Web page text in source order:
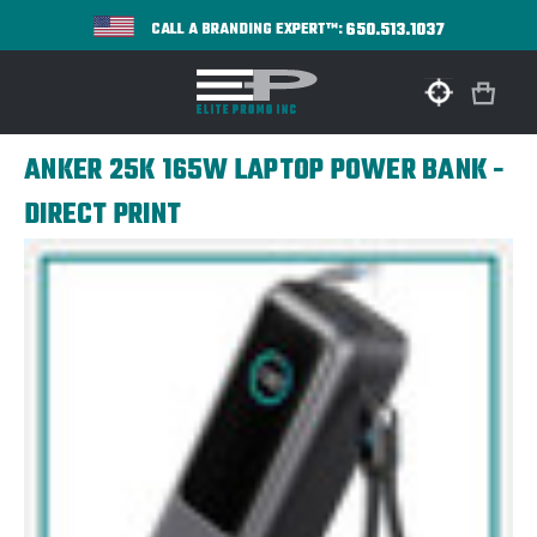
CALL A BRANDING EXPERT™:650.513.1037
ANKER 25K 165W LAPTOP POWER BANK -
DIRECT PRINT